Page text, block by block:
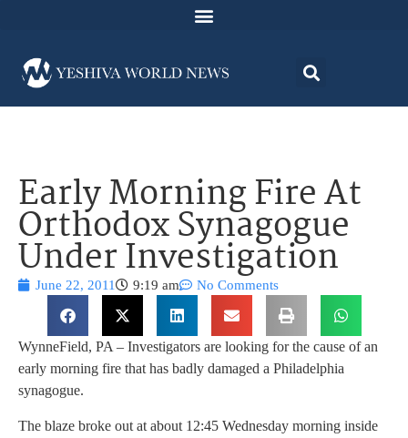
Early Morning Fire At
Orthodox Synagogue
Under Investigation
June 22, 2011 9:19 am No Comments
WynneField, PA – Investigators are looking for the cause of an
early morning fire that has badly damaged a Philadelphia
synagogue.
The blaze broke out at about 12:45 Wednesday morning inside